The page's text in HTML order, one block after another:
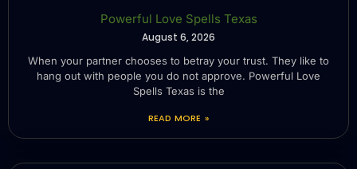
Powerful Love Spells Texas
August 6, 2026
When your partner chooses to betray your trust. They like to
hang out with people you do not approve. Powerful Love
Spells Texas is the
READ MORE »